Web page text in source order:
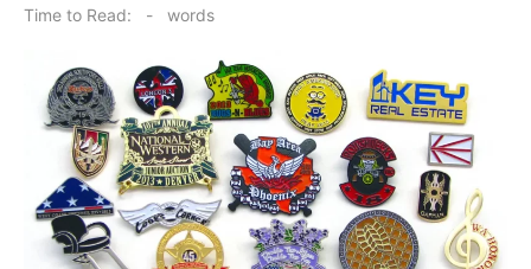
Time to Read:
- words